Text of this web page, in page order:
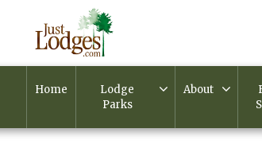
Home
Lodge
Parks
About